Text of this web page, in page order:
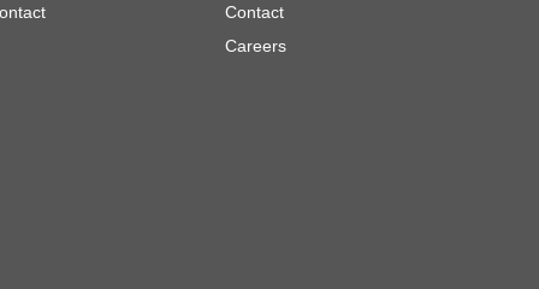
Contact
Careers